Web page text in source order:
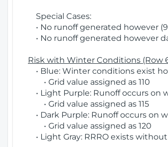
Special Cases:
• No runoff generated however
• No runoff generated however
Risk with Winter Conditions (Row
• Blue: Winter conditions exist
• Grid value assigned as 110
• Light Purple: Runoff occurs on
• Grid value assigned as 115
• Dark Purple: Runoff occurs on
• Grid value assigned as 120
• Light Gray: RRRO exists